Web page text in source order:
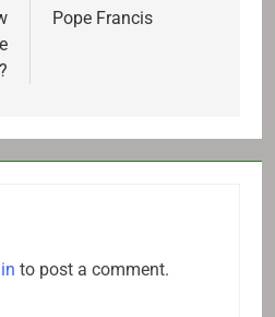
Pope Francis
to post a comment.